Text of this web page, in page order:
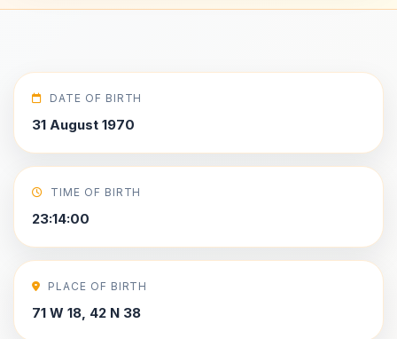
DATE OF BIRTH
31 August 1970
TIME OF BIRTH
23:14:00
PLACE OF BIRTH
71 W 18, 42 N 38